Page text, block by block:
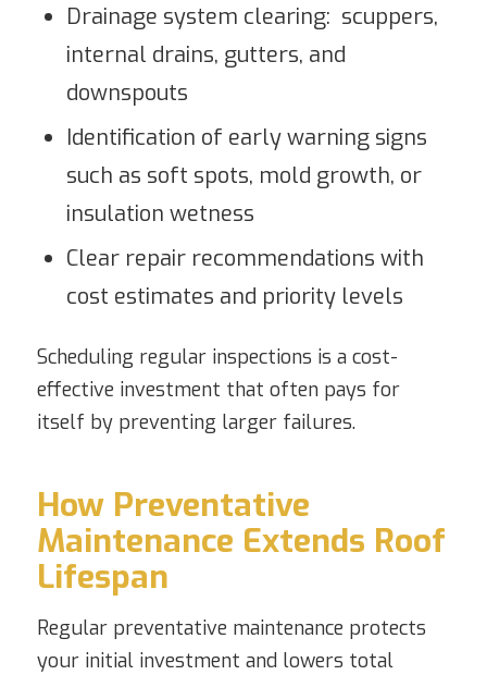
Drainage system clearing: scuppers,
internal drains, gutters, and
downspouts
Identification of early warning signs
such as soft spots, mold growth, or
insulation wetness
Clear repair recommendations with
cost estimates and priority levels
Scheduling regular inspections is a cost-
effective investment that often pays for
itself by preventing larger failures.
How Preventative
Maintenance Extends Roof
Lifespan
Regular preventative maintenance protects
your initial investment and lowers total